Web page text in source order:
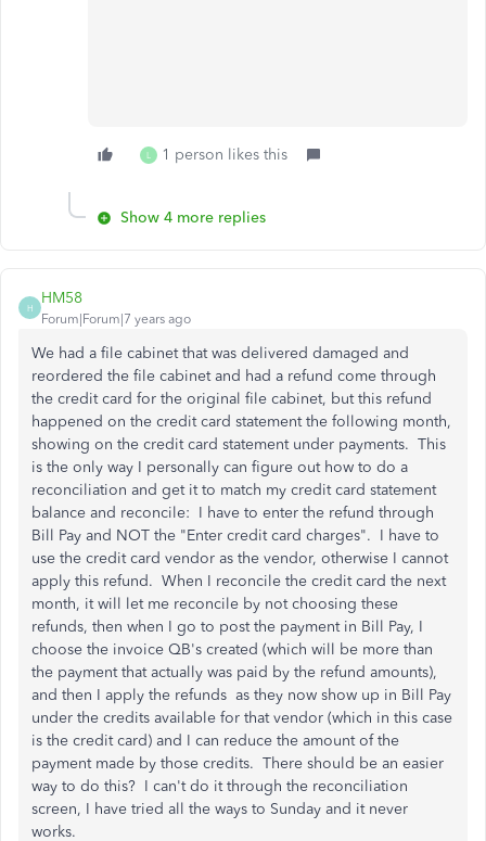
L 1 person likes this
Show 4 more replies
H
HM58
Forum|Forum|7 years ago
We had a file cabinet that was delivered damaged and
reordered the file cabinet and had a refund come through
the credit card for the original file cabinet, but this refund
happened on the credit card statement the following month,
showing on the credit card statement under payments. This
is the only way I personally can figure out how to do a
reconciliation and get it to match my credit card statement
balance and reconcile: I have to enter the refund through
Bill Pay and NOT the "Enter credit card charges". I have to
use the credit card vendor as the vendor, otherwise I cannot
apply this refund. When I reconcile the credit card the next
month, it will let me reconcile by not choosing these
refunds, then when I go to post the payment in Bill Pay, I
choose the invoice QB's created (which will be more than
the payment that actually was paid by the refund amounts),
and then I apply the refunds as they now show up in Bill Pay
under the credits available for that vendor (which in this case
is the credit card) and I can reduce the amount of the
payment made by those credits. There should be an easier
way to do this? I can't do it through the reconciliation
screen, I have tried all the ways to Sunday and it never
works.